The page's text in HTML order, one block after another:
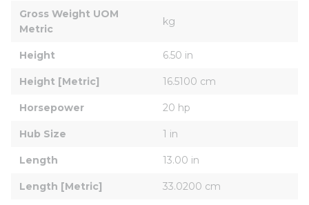
Gross Weight UOM
Metric
kg
Height 6.50 in
Height [Metric] 16.5100 cm
Horsepower 20 hp
Hub Size 1 in
Length 13.00 in
Length [Metric] 33.0200 cm